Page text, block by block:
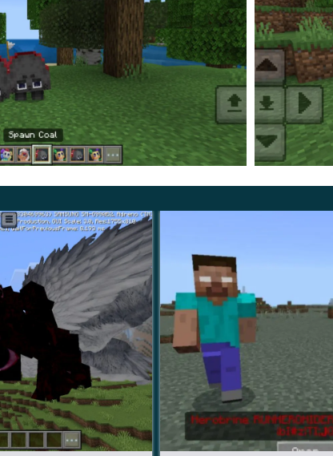
and plants and have corresponding names—Dandy,
of them have a more dangerous and sometimes creepy
anyone who gets in their way, including players
have fun and share your opinion about the game with